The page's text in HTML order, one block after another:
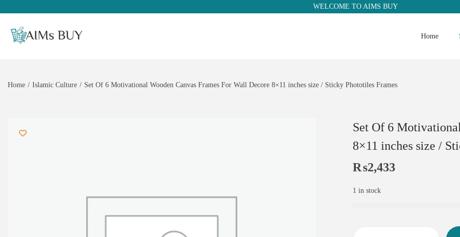
WELCOME TO AIMS BUY
Home
Home / Islamic Culture / Set Of 6 Motivational Wooden Canvas Frames For Wall Decore 8×11 inches size / Sticky Phototiles Frames
Set Of 6
8×11 inches size /
₨2,433
1 in stock